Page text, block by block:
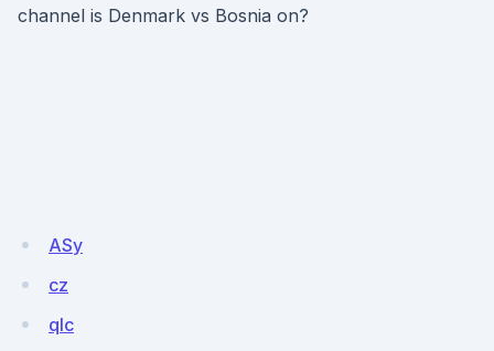
channel is Denmark vs Bosnia on?
ASy
cz
qIc